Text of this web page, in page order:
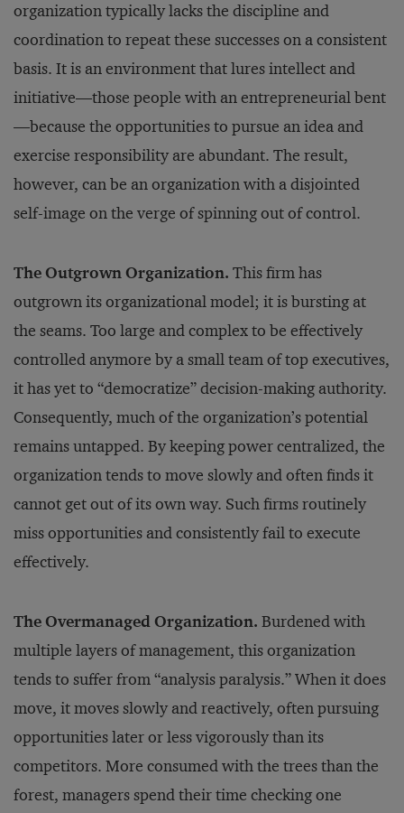
organization typically lacks the discipline and
coordination to repeat these successes on a consistent
basis. It is an environment that lures intellect and
initiative—those people with an entrepreneurial bent
—because the opportunities to pursue an idea and
exercise responsibility are abundant. The result,
however, can be an organization with a disjointed
self-image on the verge of spinning out of control.
The Outgrown Organization. This firm has
outgrown its organizational model; it is bursting at
the seams. Too large and complex to be effectively
controlled anymore by a small team of top executives,
it has yet to “democratize” decision-making authority.
Consequently, much of the organization’s potential
remains untapped. By keeping power centralized, the
organization tends to move slowly and often finds it
cannot get out of its own way. Such firms routinely
miss opportunities and consistently fail to execute
effectively.
The Overmanaged Organization. Burdened with
multiple layers of management, this organization
tends to suffer from “analysis paralysis.” When it does
move, it moves slowly and reactively, often pursuing
opportunities later or less vigorously than its
competitors. More consumed with the trees than the
forest, managers spend their time checking one